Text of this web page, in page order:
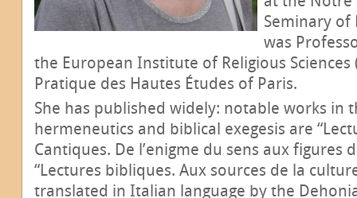
Seminary of
was
the European Institute of Religious Sciences
Pratique des Hautes Études of Paris.
She has published widely: notable works in
hermeneutics and biblical exegesis are
Cantiques. De l’enigme du sens aux figures
“Lectures bibliques. Aux sources de la
translated in Italian language by the